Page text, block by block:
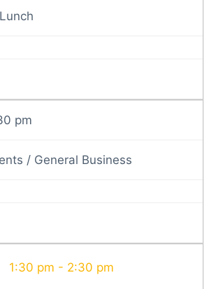
pm
/ General Business
1:30 pm - 2:30 pm